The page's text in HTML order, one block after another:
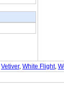
Vetiver, White Flight,